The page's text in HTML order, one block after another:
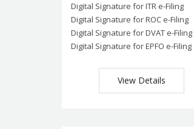
Digital Signature for ITR e-Filing
Digital Signature for ROC e-Filing
Digital Signature for DVAT e-Filing
Digital Signature for EPFO e-Filing
View Details